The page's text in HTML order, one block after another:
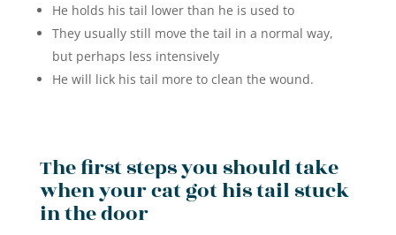
He holds his tail lower than he is used to
They usually still move the tail in a normal way,
but perhaps less intensively
He will lick his tail more to clean the wound.
The first steps you should take
when your cat got his tail stuck
in the door